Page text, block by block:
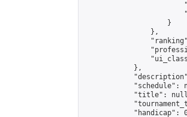
                    }
                },
            },
"schedule":
"title":
"handicap":